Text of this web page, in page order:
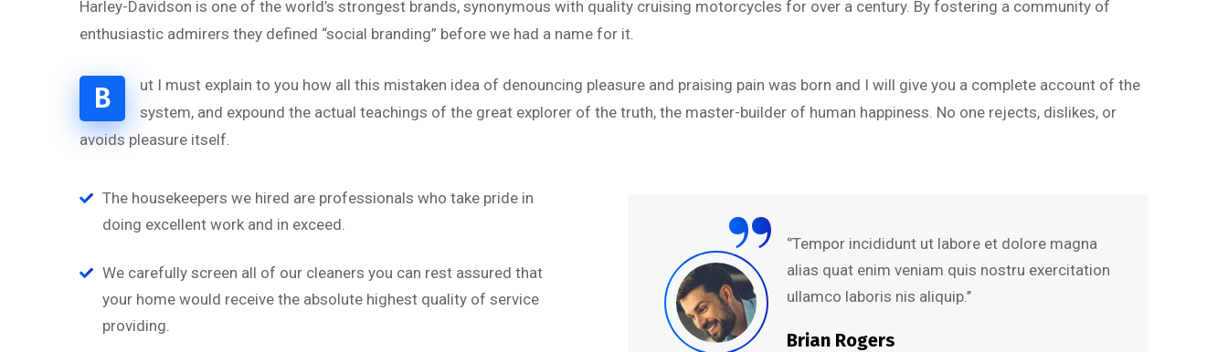
Harley-Davidson is one of the world’s strongest brands, synonymous with quality cruising motorcycles for over a century. By fostering a community of
enthusiastic admirers they defined “social branding” before we had a name for it.
B
ut I must explain to you how all this mistaken idea of denouncing pleasure and praising pain was born and I will give you a complete account of the
system, and expound the actual teachings of the great explorer of the truth, the master-builder of human happiness. No one rejects, dislikes, or
avoids pleasure itself.
The housekeepers we hired are professionals who take pride in
doing excellent work and in exceed.
We carefully screen all of our cleaners you can rest assured that
your home would receive the absolute highest quality of service
providing.
“
alias quat enim veniam quis nostru exercitation
ullamco laboris nis aliquip.’’
“
‘’Tempor incididunt ut labore et dolore magna
alias quat enim veniam quis nostru exercitation
ullamco laboris nis aliquip.’’
Brian Rogers